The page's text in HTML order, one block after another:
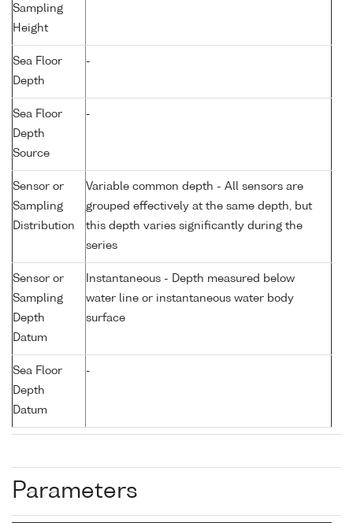
Sampling
Height
Sea Floor
Depth
-
Sea Floor
Depth
Source
-
Sensor or
Sampling
Distribution
Variable common depth - All sensors are
grouped effectively at the same depth, but
this depth varies significantly during the
series
Sensor or
Sampling
Depth
Datum
Instantaneous - Depth measured below
water line or instantaneous water body
surface
Sea Floor
Depth
Datum
-
Parameters